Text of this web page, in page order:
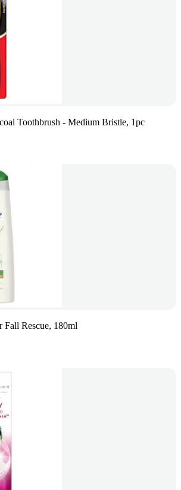
Toothbrush - Medium Bristle, 1pc
Fall Rescue, 180ml